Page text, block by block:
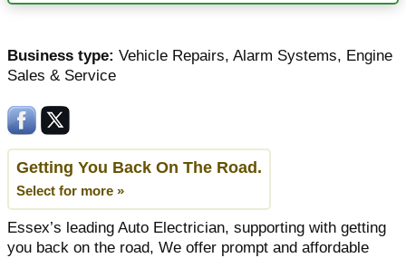
Business type: Vehicle Repairs, Alarm Systems, Engine
Sales & Service
Getting You Back On The Road.
Select for more »
Essex’s leading Auto Electrician, supporting with getting
you back on the road, We offer prompt and affordable